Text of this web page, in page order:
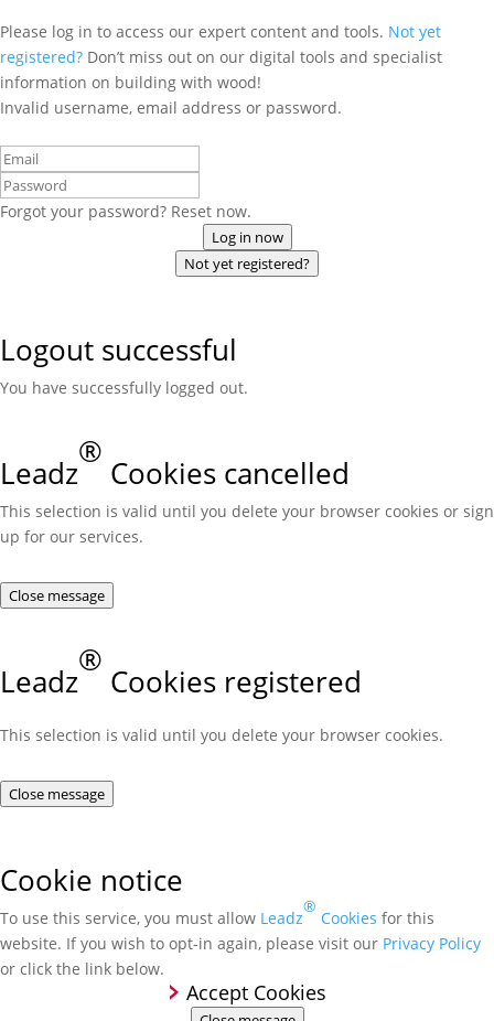
Please log in to access our expert content and tools. Not yet
registered? Don’t miss out on our digital tools and specialist
information on building with wood!
Invalid username, email address or password.
Forgot your password? Reset now.
Log in now
Not yet registered?
Logout successful
You have successfully logged out.
Leadz
®
Cookies cancelled
This selection is valid until you delete your browser cookies or sign
up for our services.
Close message
Leadz
®
Cookies registered
This selection is valid until you delete your browser cookies.
Close message
Cookie notice
To use this service, you must allow Leadz
®
Cookies for this
website. If you wish to opt-in again, please visit our Privacy Policy
or click the link below.
Accept Cookies